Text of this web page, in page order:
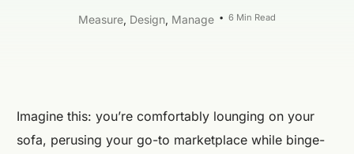
Measure, Design, Manage 6 Min Read
Imagine this: you’re comfortably lounging on your
sofa, perusing your go-to marketplace while binge-